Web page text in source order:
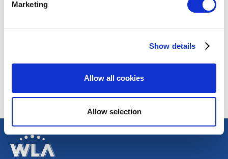
Marketing
Show details
Allow all cookies
Allow selection